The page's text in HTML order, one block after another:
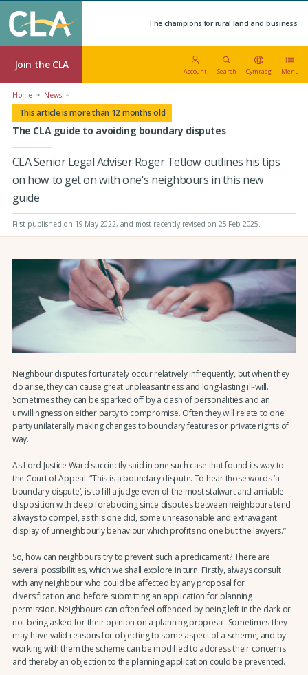
The champions for rural land and business.
Join the CLA
Account Search Cymraeg Menu
Home News
This article is more than 12 months old
The CLA guide to avoiding boundary disputes
CLA Senior Legal Adviser Roger Tetlow outlines his tips
on how to get on with one's neighbours in this new
guide
First published on 19 May 2022, and most recently revised on 25 Feb 2025.
Neighbour disputes fortunately occur relatively infrequently, but when they
do arise, they can cause great unpleasantness and long-lasting ill-will.
Sometimes they can be sparked off by a clash of personalities and an
unwillingness on either party to compromise. Often they will relate to one
party unilaterally making changes to boundary features or private rights of
way.
As Lord Justice Ward succinctly said in one such case that found its way to
the Court of Appeal: “This is a boundary dispute. To hear those words ‘a
boundary dispute’, is to fill a judge even of the most stalwart and amiable
disposition with deep foreboding since disputes between neighbours tend
always to compel, as this one did, some unreasonable and extravagant
display of unneighbourly behaviour which profits no one but the lawyers.”
So, how can neighbours try to prevent such a predicament? There are
several possibilities, which we shall explore in turn. Firstly, always consult
with any neighbour who could be affected by any proposal for
diversification and before submitting an application for planning
permission. Neighbours can often feel offended by being left in the dark or
not being asked for their opinion on a planning proposal. Sometimes they
may have valid reasons for objecting to some aspect of a scheme, and by
working with them the scheme can be modified to address their concerns
and thereby an objection to the planning application could be prevented.